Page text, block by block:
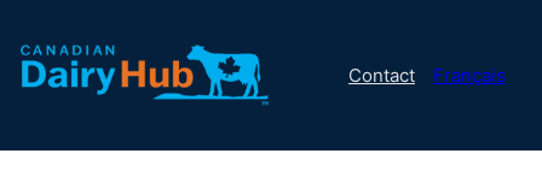
Contact Français